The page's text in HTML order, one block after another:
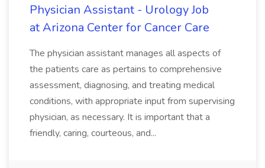
Physician Assistant - Urology Job
at Arizona Center for Cancer Care
The physician assistant manages all aspects of
the patients care as pertains to comprehensive
assessment, diagnosing, and treating medical
conditions, with appropriate input from supervising
physician, as necessary. It is important that a
friendly, caring, courteous, and...